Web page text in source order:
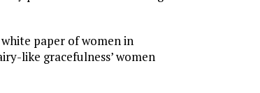
paper of women in
like gracefulness’ women